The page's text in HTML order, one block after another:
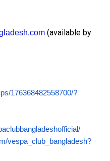
(available by
176368482558700/?
vespa_club_bangladesh?